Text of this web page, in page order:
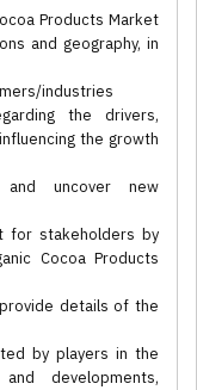
Products Market
and geography, in
industries
the drivers,
the growth
uncover new
for stakeholders by
Cocoa Products
details of the
by players in the
developments,